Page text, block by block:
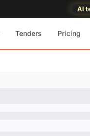
AI
Tenders Pricing